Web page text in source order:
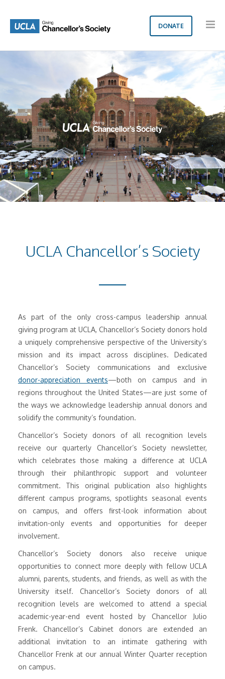
DONATE
UCLA Chancellor’s Society
As part of the only cross-campus leadership annual
giving program at UCLA, Chancellor’s Society donors hold
a uniquely comprehensive perspective of the University’s
mission and its impact across disciplines. Dedicated
Chancellor’s Society communications and exclusive
donor-appreciation events—both on campus and in
regions throughout the United States—are just some of
the ways we acknowledge leadership annual donors and
solidify the community’s foundation.
Chancellor’s Society donors of all recognition levels
receive our quarterly Chancellor’s Society newsletter,
which celebrates those making a difference at UCLA
through their philanthropic support and volunteer
commitment. This original publication also highlights
different campus programs, spotlights seasonal events
on campus, and offers first-look information about
invitation-only events and opportunities for deeper
involvement.
Chancellor’s Society donors also receive unique
opportunities to connect more deeply with fellow UCLA
alumni, parents, students, and friends, as well as with the
University itself. Chancellor’s Society donors of all
recognition levels are welcomed to attend a special
academic-year-end event hosted by Chancellor Julio
Frenk. Chancellor’s Cabinet donors are extended an
additional invitation to an intimate gathering with
Chancellor Frenk at our annual Winter Quarter reception
on campus.